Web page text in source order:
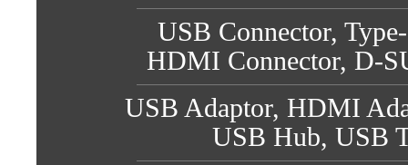
USB Connector,
HDMI Connector, D-
USB Adaptor, HDMI
USB Hub, USB